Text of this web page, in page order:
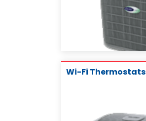
Wi-Fi Thermostats